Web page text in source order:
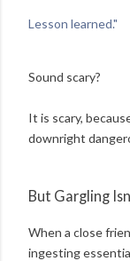
Lesson learned."
Sound scary?
It is scary,
downright
But Gargling
When a close
ingesting